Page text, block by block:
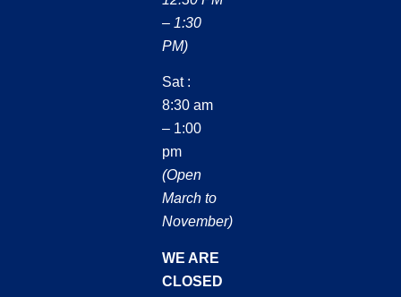
– 1:30
PM)
Sat :
8:30 am
– 1:00
pm
(Open
March to
November)
WE ARE
CLOSED